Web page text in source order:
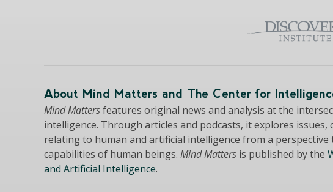
About Mind Matters and The Center for
Mind Mattersfeatures original news and analysis at the
intelligence. Through articles and podcasts, it explores issues,
relating to human and artificial intelligence from a perspective
capabilities of human beings.Mind Matters is published by the
and Artificial Intelligence.